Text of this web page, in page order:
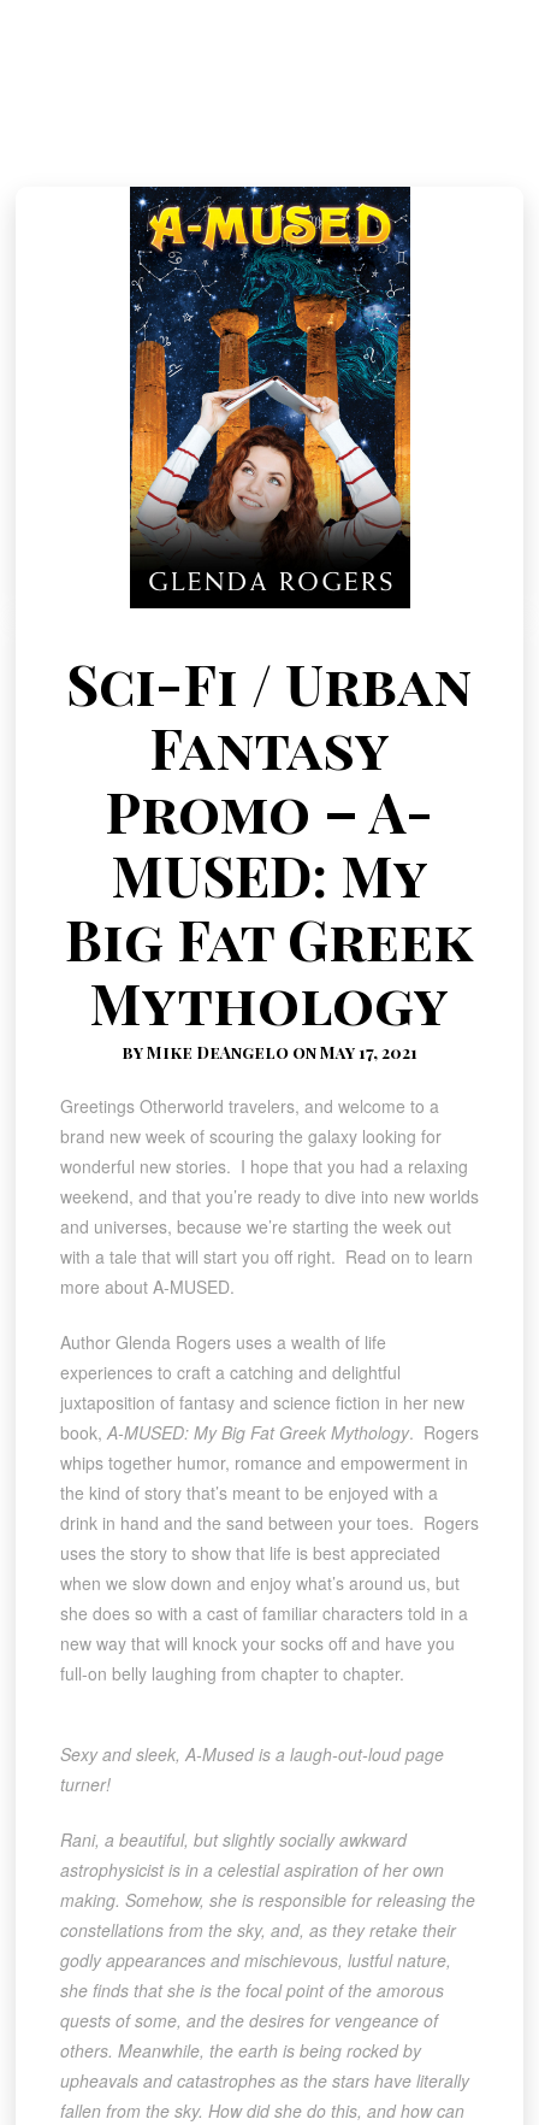
Sci-Fi / Urban
Fantasy
Promo – A-
MUSED: My
Big Fat Greek
Mythology
by Mike DeAngelo on May 17, 2021
Greetings Otherworld travelers, and welcome to a
brand new week of scouring the galaxy looking for
wonderful new stories. I hope that you had a relaxing
weekend, and that you’re ready to dive into new worlds
and universes, because we’re starting the week out
with a tale that will start you off right. Read on to learn
more about A-MUSED.
Author Glenda Rogers uses a wealth of life
experiences to craft a catching and delightful
juxtaposition of fantasy and science fiction in her new
book, A-MUSED: My Big Fat Greek Mythology. Rogers
whips together humor, romance and empowerment in
the kind of story that’s meant to be enjoyed with a
drink in hand and the sand between your toes. Rogers
uses the story to show that life is best appreciated
when we slow down and enjoy what’s around us, but
she does so with a cast of familiar characters told in a
new way that will knock your socks off and have you
full-on belly laughing from chapter to chapter.
Sexy and sleek, A-Mused is a laugh-out-loud page
turner!
Rani, a beautiful, but slightly socially awkward
astrophysicist is in a celestial aspiration of her own
making. Somehow, she is responsible for releasing the
constellations from the sky, and, as they retake their
godly appearances and mischievous, lustful nature,
she finds that she is the focal point of the amorous
quests of some, and the desires for vengeance of
others. Meanwhile, the earth is being rocked by
upheavals and catastrophes as the stars have literally
fallen from the sky. How did she do this, and how can